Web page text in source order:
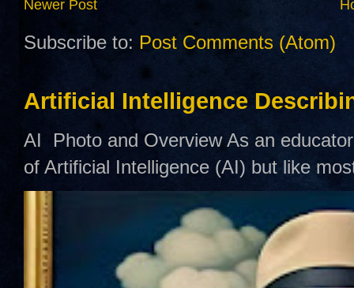
Newer Post
Subscribe to: Post Comments (Atom)
Artificial Intelligence
AI Photo and Overview As an
of Artificial Intelligence (AI) but like